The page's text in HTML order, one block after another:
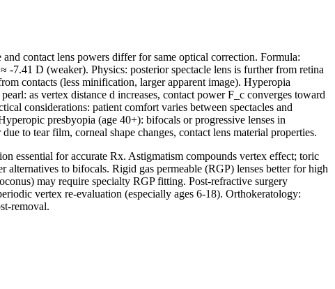
contact lens powers differ for same optical correction. Formula:
7.41 D (weaker). Physics: posterior spectacle lens is further from retina
contacts (less minification, larger apparent image). Hyperopia
as vertex distance d increases, contact power F_c converges toward
considerations: patient comfort varies between spectacles and
presbyopia (age 40+): bifocals or progressive lenses in
to tear film, corneal shape changes, contact lens material properties.
essential for accurate Rx. Astigmatism compounds vertex effect; toric
to bifocals. Rigid gas permeable (RGP) lenses better for high
may require specialty RGP fitting. Post-refractive surgery
vertex re-evaluation (especially ages 6-18). Orthokeratology:
removal.